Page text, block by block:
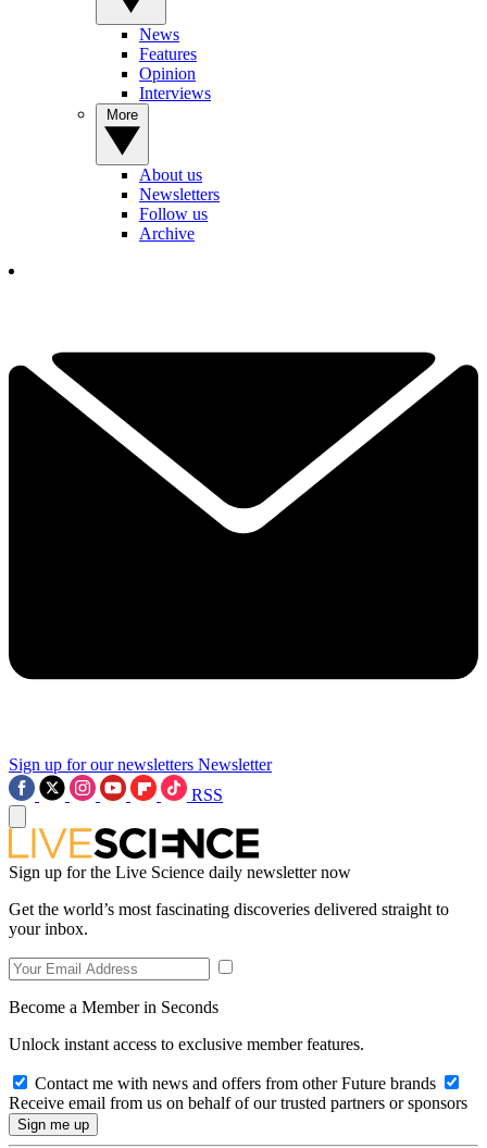
News
Features
Opinion
Interviews
About us
Newsletters
Follow us
Archive
Sign up for our newsletters Newsletter
RSS
Sign up for the Live Science daily newsletter now
Get the world’s most fascinating discoveries delivered straight to
your inbox.
Become a Member in Seconds
Unlock instant access to exclusive member features.
Contact me with news and offers from other Future brands
Receive email from us on behalf of our trusted partners or sponsors